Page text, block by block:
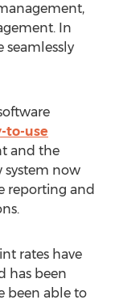
In
to-use
and the
system now
reporting and
rates have
has been
been able to